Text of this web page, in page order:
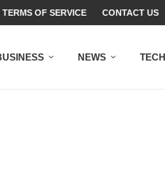
TERMS OF SERVICE CONTACT US
NEWS TECH